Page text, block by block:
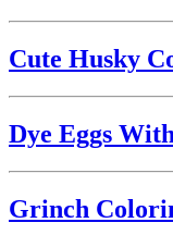
Cute Husky
Dye Eggs
Grinch